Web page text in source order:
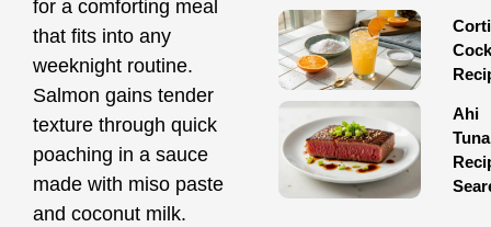
for a comforting meal
that fits into any
weeknight routine.
Salmon gains tender
texture through quick
poaching in a sauce
made with miso paste
and coconut milk.
Ahi
Tuna